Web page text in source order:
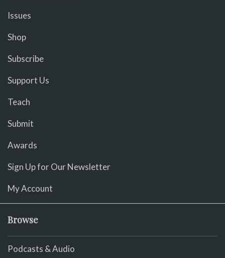
Issues
Shop
Subscribe
Support Us
Teach
Submit
Awards
Sign Up for Our Newsletter
My Account
Browse
Podcasts & Audio